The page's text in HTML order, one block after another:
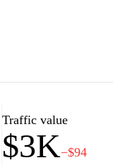
Traffic value
$3K−$94